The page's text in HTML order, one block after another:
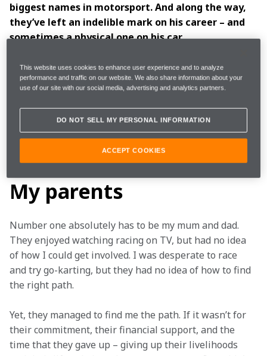
biggest names in motorsport. And along the way,
they’ve left an indelible mark on his career – and
sometimes a physical one on his car.
But it isn’t only drivers and Team Principals who have
shaped Sam, with friends, family and many, many
years. We asked the NEOM McLaren Formula E Team
driver to narrow the list down to three and name
those who have had the biggest influence on his
career. Here’s who he chose and why…
My parents
Number one absolutely has to be my mum and dad.
They enjoyed watching racing on TV, but had no idea
of how I could get involved. I was desperate to race
and try go-karting, but they had no idea of how to find
the right path.
Yet, they managed to find me the path. If it wasn’t for
their commitment, their financial support, and the
time that they gave up – giving up their livelihoods
This website uses cookies to enhance user experience and to analyze
performance and traffic on our website. We also share information about your
use of our site with our social media, advertising and analytics partners.
DO NOT SELL MY PERSONAL INFORMATION
ACCEPT COOKIES